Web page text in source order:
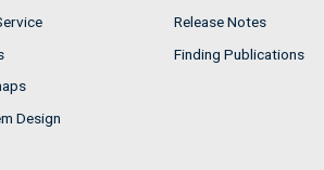
Design
Release Notes
Finding Publications